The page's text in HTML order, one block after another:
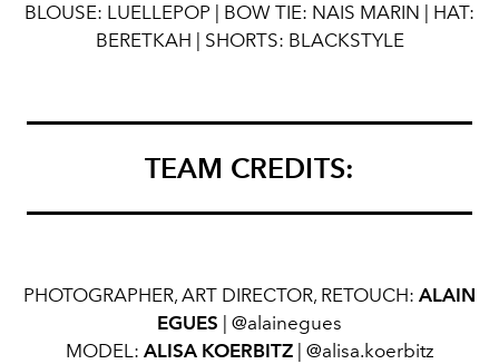
BLOUSE: LUELLEPOP | BOW TIE: NAIS MARIN | HAT:
BERETKAH | SHORTS: BLACKSTYLE
TEAM CREDITS:
PHOTOGRAPHER, ART DIRECTOR, RETOUCH: ALAIN
EGUES | @alainegues
MODEL: ALISA KOERBITZ| @alisa.koerbitz